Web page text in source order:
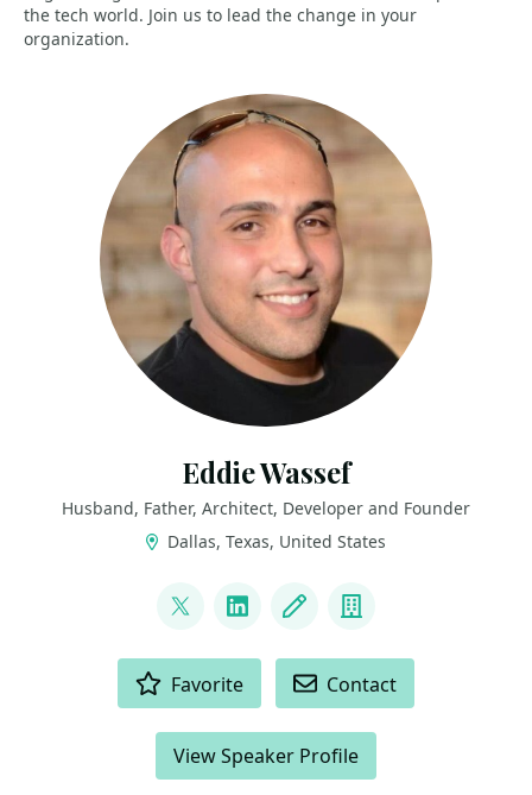
the tech world. Join us to lead the change in your
organization.
Eddie Wassef
Husband, Father, Architect, Developer and Founder
Dallas, Texas, United States
@ewassef
LinkedInBlog Company
Favorite Contact
View Speaker Profile